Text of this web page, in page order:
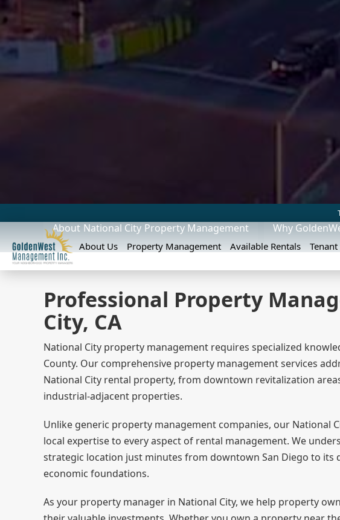
About Us Property Management Available Rentals
About National City Property Management Why
Professional Property
City, CA
National City property management requires specialized
County. Our comprehensive property management services
National City rental property, from downtown revitalization
industrial-adjacent properties.
Unlike generic property management companies, our National
local expertise to every aspect of rental management. We
strategic location just minutes from downtown San Diego to its
economic foundations.
As your property manager in National City, we help property